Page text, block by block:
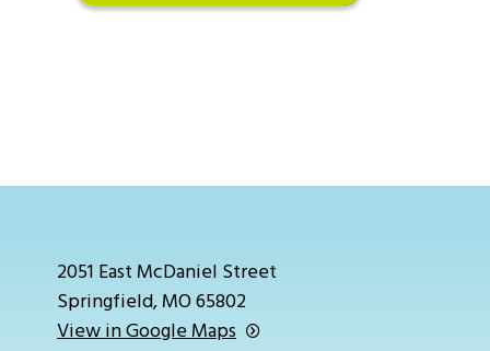
2051 East McDaniel Street
Springfield, MO 65802
View in Google Maps